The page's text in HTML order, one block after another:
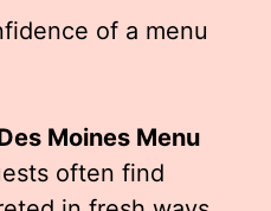
of a menu
Moines Menu
often find